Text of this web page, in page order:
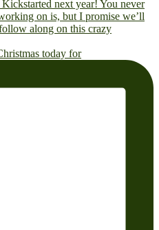
today for